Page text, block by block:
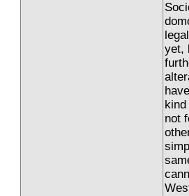
yet,
not